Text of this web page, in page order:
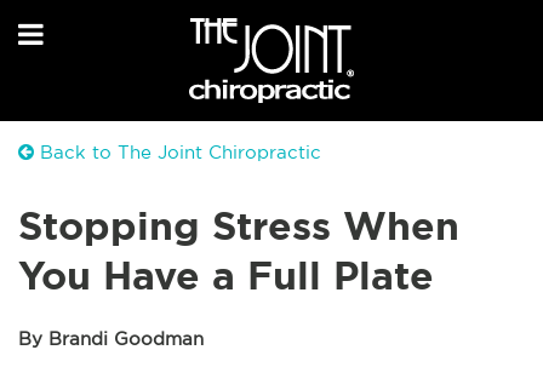
Back to The Joint Chiropractic
Stopping Stress When
You Have a Full Plate
By Brandi Goodman